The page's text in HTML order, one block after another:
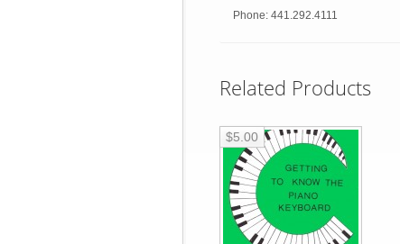
Phone: 441.292.4111
Related Products
$5.00